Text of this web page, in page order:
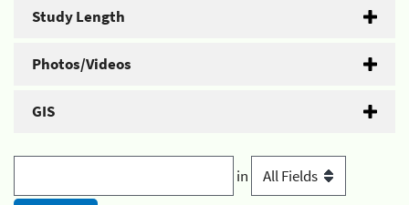
Study Length
Photos/Videos
GIS
in